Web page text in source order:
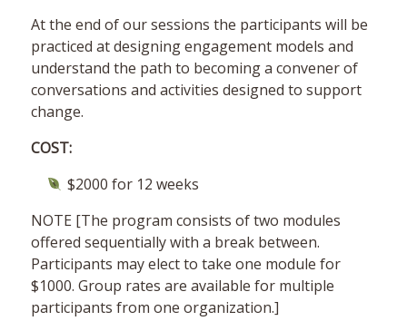
At the end of our sessions the participants will be
practiced at designing engagement models and
understand the path to becoming a convener of
conversations and activities designed to support
change.
COST:
$2000 for 12 weeks
NOTE [The program consists of two modules
offered sequentially with a break between.
Participants may elect to take one module for
$1000. Group rates are available for multiple
participants from one organization.]